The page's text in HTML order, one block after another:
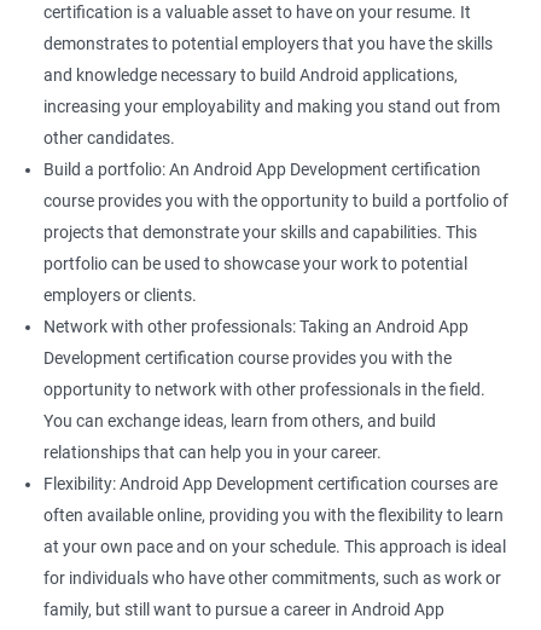
certification is a valuable asset to have on your resume. It
demonstrates to potential employers that you have the skills
and knowledge necessary to build Android applications,
increasing your employability and making you stand out from
other candidates.
Build a portfolio: An Android App Development certification
course provides you with the opportunity to build a portfolio of
projects that demonstrate your skills and capabilities. This
portfolio can be used to showcase your work to potential
employers or clients.
Network with other professionals: Taking an Android App
Development certification course provides you with the
opportunity to network with other professionals in the field.
You can exchange ideas, learn from others, and build
relationships that can help you in your career.
Flexibility: Android App Development certification courses are
often available online, providing you with the flexibility to learn
at your own pace and on your schedule. This approach is ideal
for individuals who have other commitments, such as work or
family, but still want to pursue a career in Android App